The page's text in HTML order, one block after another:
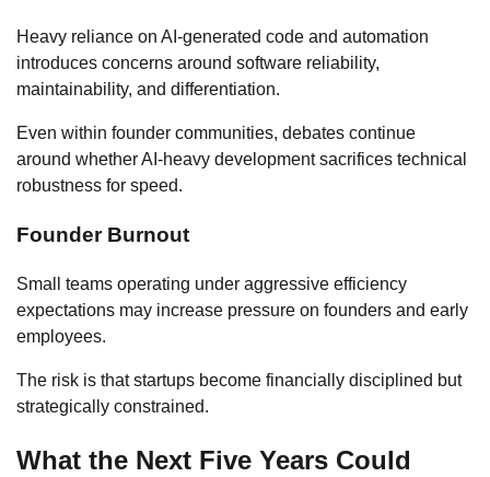
Heavy reliance on AI-generated code and automation
introduces concerns around software reliability,
maintainability, and differentiation.
Even within founder communities, debates continue
around whether AI-heavy development sacrifices technical
robustness for speed.
Founder Burnout
Small teams operating under aggressive efficiency
expectations may increase pressure on founders and early
employees.
The risk is that startups become financially disciplined but
strategically constrained.
What the Next Five Years Could